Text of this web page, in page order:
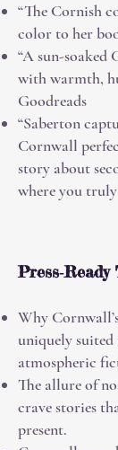
“The Cornish
color to her
“A sun-soaked
with warmth,
Goodreads
“Saberton
Cornwall
story about
where you
Why
uniquely
atmospheric
The allure of
crave stories
present.